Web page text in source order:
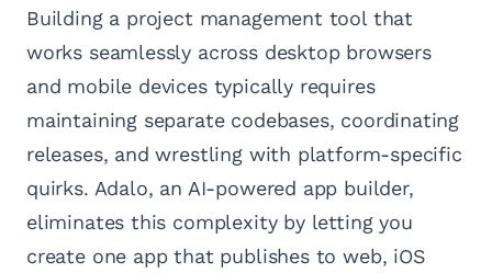
Building a project management tool that
works seamlessly across desktop browsers
and mobile devices typically requires
maintaining separate codebases, coordinating
releases, and wrestling with platform-specific
quirks. Adalo, an AI-powered app builder,
eliminates this complexity by letting you
create one app that publishes to web, iOS